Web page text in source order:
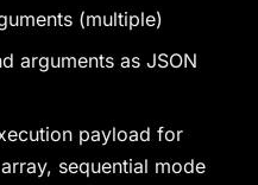
(multiple)
arguments as JSON
payload for
sequential mode